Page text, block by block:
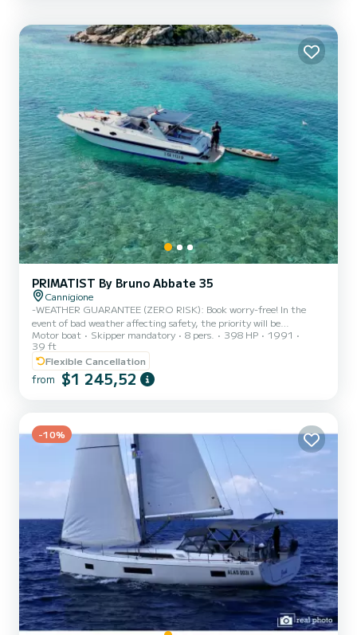
PRIMATIST By Bruno Abbate 35
Cannigione
-WEATHER GUARANTEE (ZERO RISK): Book worry-free! In the
event of bad weather affecting safety, the priority will be
rescheduling or, alternatively, a full refund. -2x SEASCOOTERS
INCLUDED: The legendary underwater electric motors to zip
between the waves, explore the seabed and have a brilliant time in
the water! -OPEN BAR & FOOD INCLUDED: Lunch, sunset
aperitif, snacks and drinks (alcoholic and non-alcoholic) always
Motor boat Skipper mandatory 8 pers. 398 HP
1991
39 ft
Flexible Cancellation
from $1 245,52
-10%